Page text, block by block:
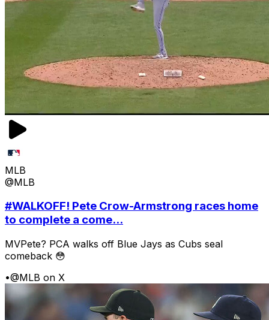
MLB
@MLB
#WALKOFF! Pete Crow-Armstrong races home
to complete a come...
MVPete? PCA walks off Blue Jays as Cubs seal
comeback 😳
•@MLB on X